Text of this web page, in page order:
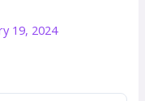
19, 2024